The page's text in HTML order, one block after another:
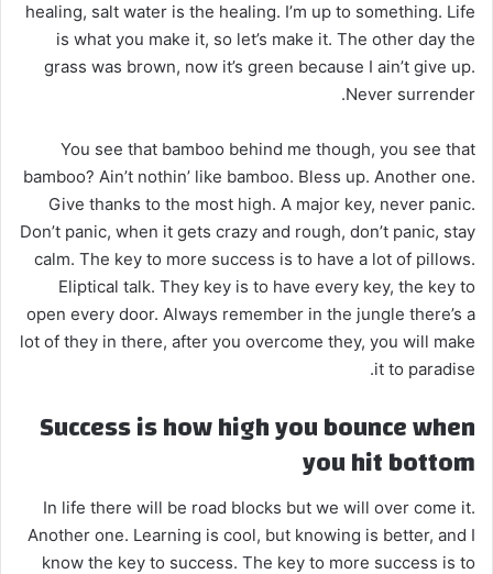
healing, salt water is the healing. I’m up to something. Life
is what you make it, so let’s make it. The other day the
grass was brown, now it’s green because I ain’t give up.
Never surrender.
You see that bamboo behind me though, you see that
bamboo? Ain’t nothin’ like bamboo. Bless up. Another one.
Give thanks to the most high. A major key, never panic.
Don’t panic, when it gets crazy and rough, don’t panic, stay
calm. The key to more success is to have a lot of pillows.
Eliptical talk. They key is to have every key, the key to
open every door. Always remember in the jungle there’s a
lot of they in there, after you overcome they, you will make
it to paradise.
Success is how high you bounce when
you hit bottom
In life there will be road blocks but we will over come it.
Another one. Learning is cool, but knowing is better, and I
know the key to success. The key to more success is to